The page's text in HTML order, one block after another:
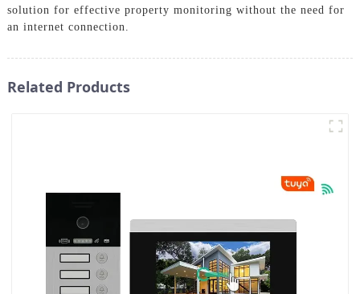
solution for effective property monitoring without the need for
an internet connection.
Related Products